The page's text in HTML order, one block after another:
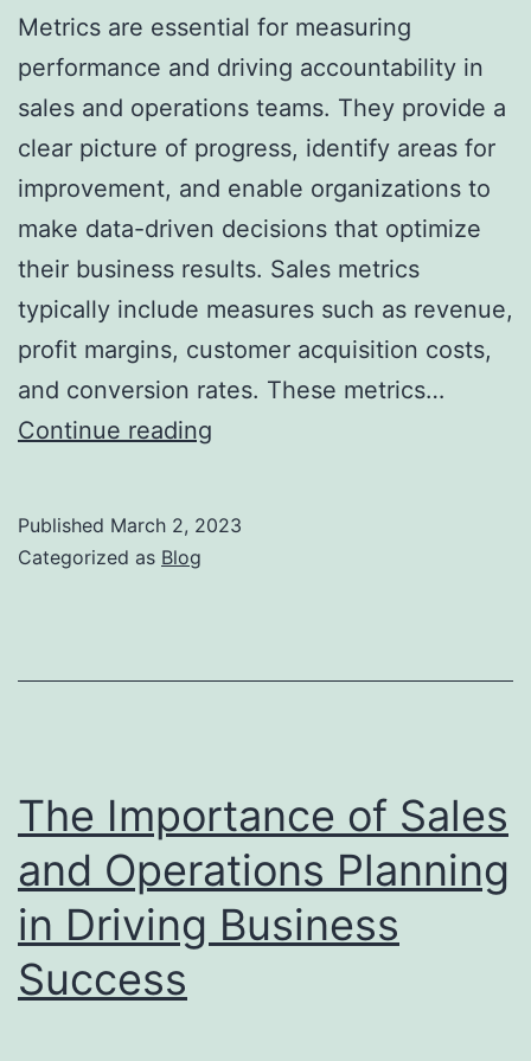
Metrics are essential for measuring
performance and driving accountability in
sales and operations teams. They provide a
clear picture of progress, identify areas for
improvement, and enable organizations to
make data-driven decisions that optimize
their business results. Sales metrics
typically include measures such as revenue,
profit margins, customer acquisition costs,
and conversion rates. These metrics…
Continue reading
Published March 2, 2023
Categorized as Blog
The Importance of Sales
and Operations Planning
in Driving Business
Success